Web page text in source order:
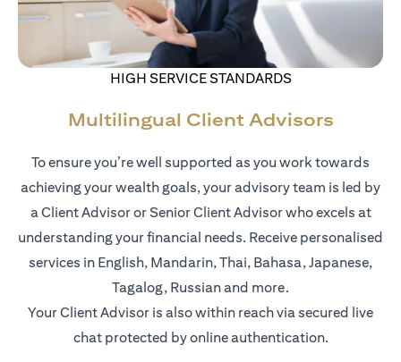
HIGH SERVICE STANDARDS
Multilingual Client Advisors
To ensure you’re well supported as you work towards
achieving your wealth goals, your advisory team is led by
a Client Advisor or Senior Client Advisor who excels at
understanding your financial needs. Receive personalised
services in English, Mandarin, Thai, Bahasa, Japanese,
Tagalog, Russian and more.
Your Client Advisor is also within reach via secured live
chat protected by online authentication.